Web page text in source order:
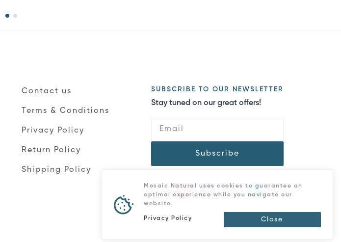
Contact us
Terms & Conditions
Privacy Policy
Return Policy
Shipping Policy
SUBSCRIBE TO OUR NEWSLETTER
Stay tuned on our great offers!
Subscribe
Mosaic Natural uses cookies to guarantee an
optimal experience while you navigate our
website.
Privacy Policy Close